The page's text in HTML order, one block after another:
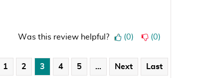
Was this review helpful? (0) (0)
1 2 3 4 5 … Next Last